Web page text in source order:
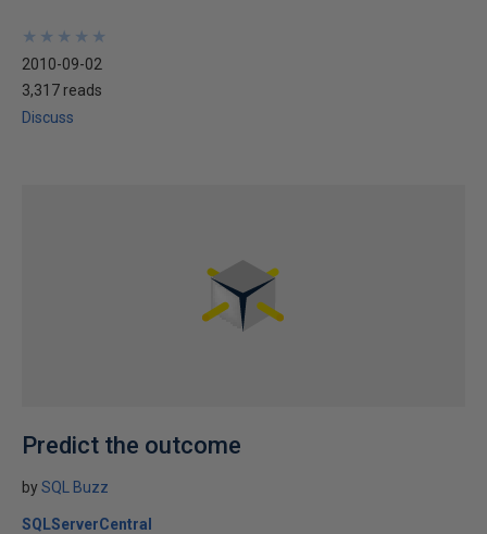
★
★
★
★
★
★
★
★
★
★
2010-09-02
3,317 reads
Discuss
Predict the outcome
bySQL Buzz
SQLServerCentral